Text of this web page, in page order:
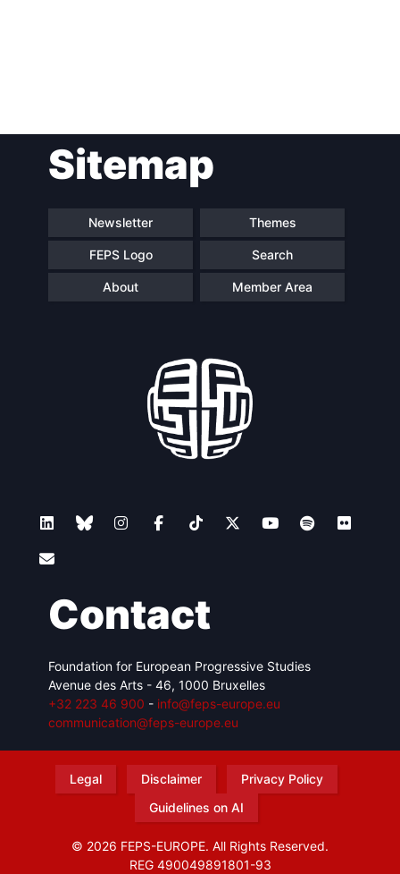
navigationSitemap
Newsletter Themes
FEPS Logo Search
About Member Area
Contact
Foundation for European Progressive Studies
Avenue des Arts - 46, 1000 Bruxelles
+32 223 46 900 - info@feps-europe.eu
communication@feps-europe.eu
Legal Disclaimer
Privacy Policy
Guidelines on AI
© 2026 FEPS-EUROPE. All Rights Reserved.
REG 490049891801-93